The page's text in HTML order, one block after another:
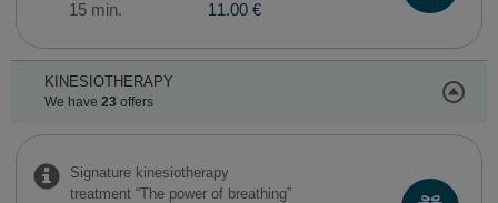
15 min. 11.00 €
KINESIOTHERAPY
We have 23 offers
Signature kinesiotherapy
treatment “The power of breathing”